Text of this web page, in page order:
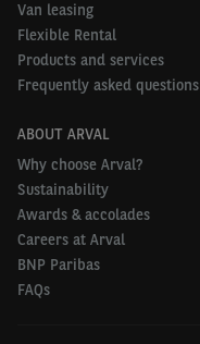
Van leasing
Flexible Rental
Products and services
Frequently asked questions
ABOUT ARVAL
Why choose Arval?
Sustainability
Awards & accolades
Careers at Arval
BNP Paribas
FAQs